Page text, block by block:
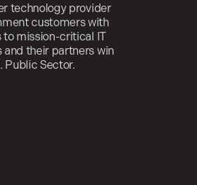
technology provider
customers with
mission-critical IT
and their partners win
Public Sector.